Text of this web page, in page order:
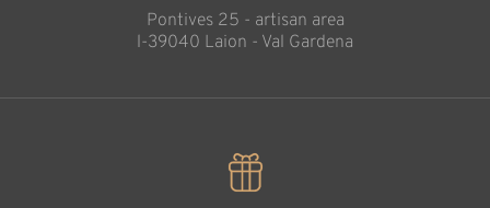
Pontives 25 - artisan area
l-39040 Laion - Val Gardena